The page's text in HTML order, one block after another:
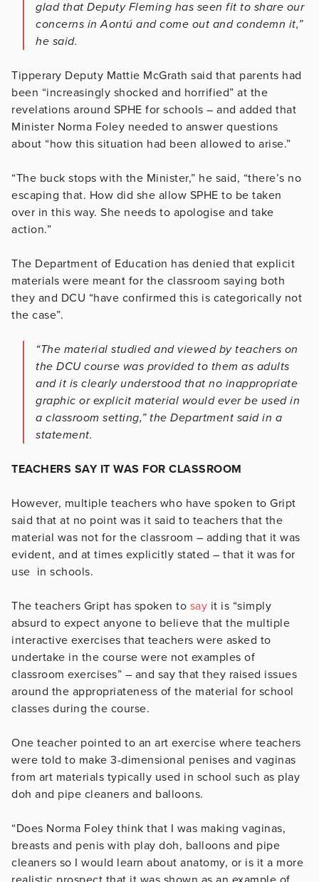
glad that Deputy Fleming has seen fit to share our
concerns in Aontú and come out and condemn it,”
he said.
Tipperary Deputy Mattie McGrath said that parents had
been “increasingly shocked and horrified” at the
revelations around SPHE for schools – and added that
Minister Norma Foley needed to answer questions
about “how this situation had been allowed to arise.”
“The buck stops with the Minister,” he said, “there’s no
escaping that. How did she allow SPHE to be taken
over in this way. She needs to apologise and take
action.”
The Department of Education has denied that explicit
materials were meant for the classroom saying both
they and DCU “have confirmed this is categorically not
the case”.
“The material studied and viewed by teachers on
the DCU course was provided to them as adults
and it is clearly understood that no inappropriate
graphic or explicit material would ever be used in
a classroom setting,” the Department said in a
statement.
TEACHERS SAY IT WAS FOR CLASSROOM
However, multiple teachers who have spoken to Gript
said that at no point was it said to teachers that the
material was not for the classroom – adding that it was
evident, and at times explicitly stated – that it was for
use in schools.
The teachers Gript has spoken to say it is “simply
absurd to expect anyone to believe that the multiple
interactive exercises that teachers were asked to
undertake in the course were not examples of
classroom exercises” – and say that they raised issues
around the appropriateness of the material for school
classes during the course.
One teacher pointed to an art exercise where teachers
were told to make 3-dimensional penises and vaginas
from art materials typically used in school such as play
doh and pipe cleaners and balloons.
“Does Norma Foley think that I was making vaginas,
breasts and penis with play doh, balloons and pipe
cleaners so I would learn about anatomy, or is it a more